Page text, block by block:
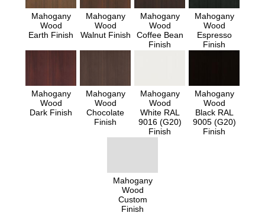
Mahogany
Wood
Earth Finish
Mahogany
Wood
Walnut Finish
Mahogany
Wood
Coffee Bean
Finish
Mahogany
Wood
Espresso
Finish
Mahogany
Wood
Dark Finish
Mahogany
Wood
Chocolate
Finish
Mahogany
Wood
White RAL
9016 (G20)
Finish
Mahogany
Wood
Black RAL
9005 (G20)
Finish
Mahogany
Wood
Custom
Finish